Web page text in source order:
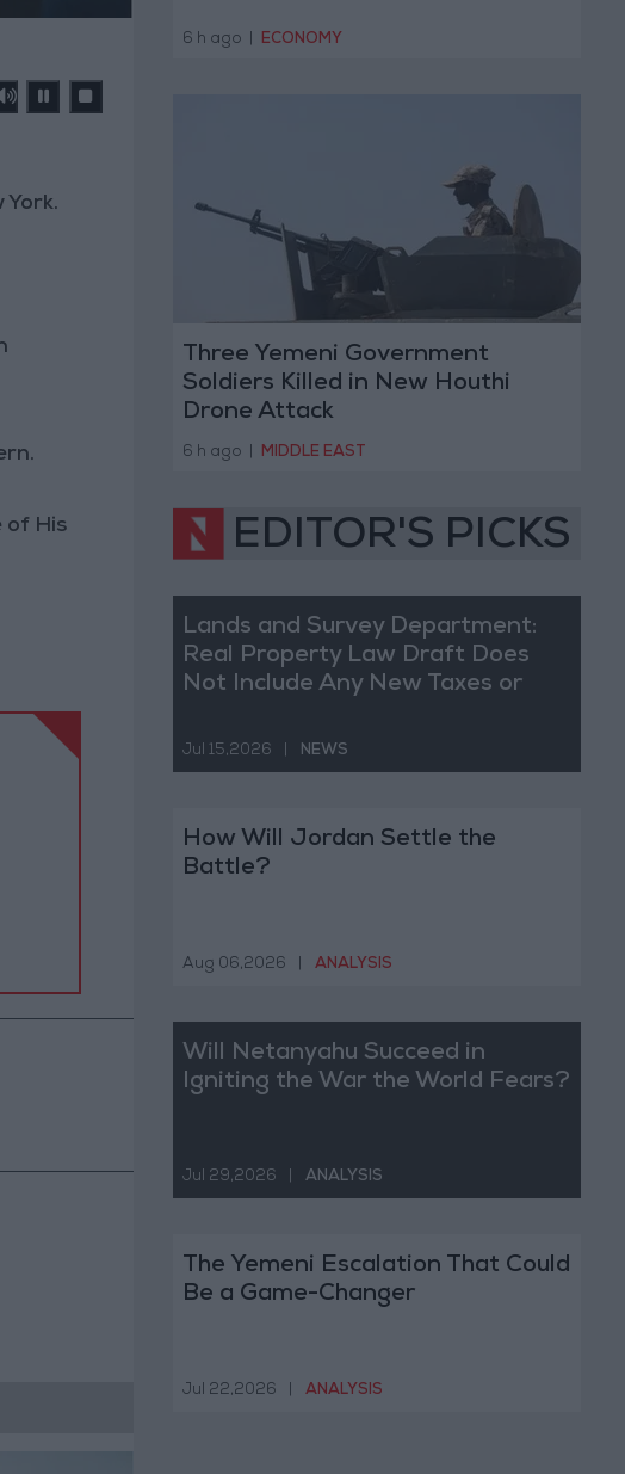
of His
6 h ago ECONOMY
Three Yemeni Government
Soldiers Killed in New Houthi
Drone Attack
6 h ago MIDDLE EAST
EDITOR'S PICKS
Lands and Survey Department:
Real Property Law Draft Does
Not Include Any New Taxes or
Jul 15,2026 NEWS
How Will Jordan Settle the
Battle?
Aug 06,2026 ANALYSIS
Will Netanyahu Succeed in
Igniting the War the World Fears?
Jul 29,2026 ANALYSIS
The Yemeni Escalation That Could
Be a Game-Changer
Jul 22,2026 ANALYSIS